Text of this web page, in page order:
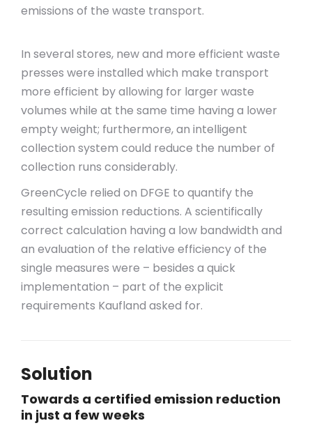
emissions of the waste transport.
In several stores, new and more efficient waste
presses were installed which make transport
more efficient by allowing for larger waste
volumes while at the same time having a lower
empty weight; furthermore, an intelligent
collection system could reduce the number of
collection runs considerably.
GreenCycle relied on DFGE to quantify the
resulting emission reductions. A scientifically
correct calculation having a low bandwidth and
an evaluation of the relative efficiency of the
single measures were – besides a quick
implementation – part of the explicit
requirements Kaufland asked for.
Solution
Towards a certified emission reduction
in just a few weeks